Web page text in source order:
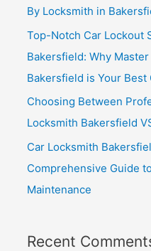
By Locksmith in
Top-Notch Car Lockout
Bakersfield: Why
Bakersfield is Your Best
Choosing Between
Locksmith Bakersfield
Car Locksmith
Comprehensive Guide
Maintenance
Recent